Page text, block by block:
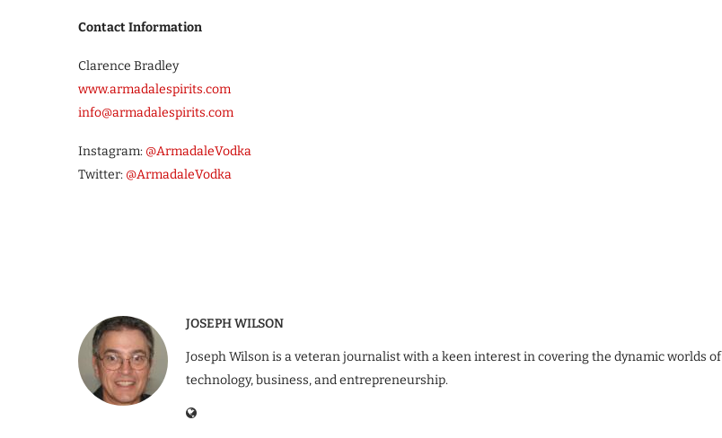
Contact Information
Clarence Bradley
www.armadalespirits.com
info@armadalespirits.com
Instagram: @ArmadaleVodka
Twitter: @ArmadaleVodka
JOSEPH WILSON
Joseph Wilson is a veteran journalist with a keen interest in covering the dynamic worlds of
technology, business, and entrepreneurship.